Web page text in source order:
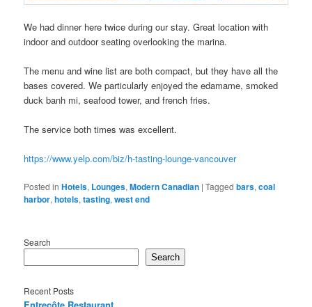
We had dinner here twice during our stay. Great location with
indoor and outdoor seating overlooking the marina.
The menu and wine list are both compact, but they have all the
bases covered. We particularly enjoyed the edamame, smoked
duck banh mi, seafood tower, and french fries.
The service both times was excellent.
https://www.yelp.com/biz/h-tasting-lounge-vancouver
Posted in Hotels, Lounges,Modern Canadian |Tagged bars,coal
harbor,hotels,tasting,west end
Search
Search
Recent Posts